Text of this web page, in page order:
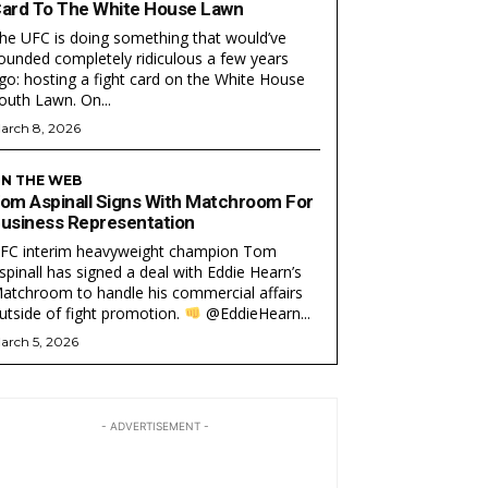
To The White House Lawn
UFC is doing something that would’ve
completely ridiculous a few years
hosting a fight card on the White House
South Lawn. On...
8, 2026
THE WEB
Aspinall Signs With Matchroom For
Representation
interim heavyweight champion Tom
has signed a deal with Eddie Hearn’s
to handle his commercial affairs
of fight promotion.
@EddieHearn...
5, 2026
- ADVERTISEMENT -